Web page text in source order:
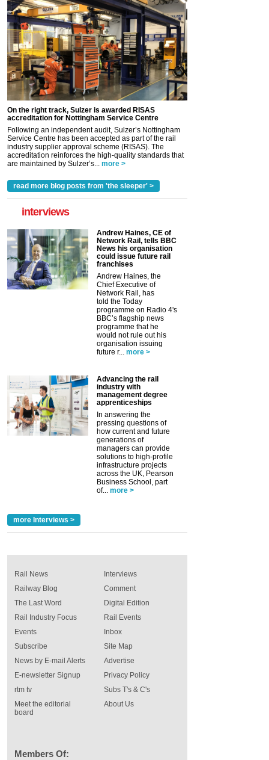
On the right track, Sulzer is awarded RISAS
accreditation for Nottingham Service Centre
Following an independent audit, Sulzer’s Nottingham
Service Centre has been accepted as part of the rail
industry supplier approval scheme (RISAS). The
accreditation reinforces the high-quality standards that
are maintained by Sulzer’s... more >
read more blog posts from 'the sleeper' >
interviews
Andrew Haines, CE of
Network Rail, tells BBC
News his organisation
could issue future rail
franchises
Andrew Haines, the
Chief Executive of
Network Rail, has
told the Today
programme on Radio 4's
BBC’s flagship news
programme that he
would not rule out his
organisation issuing
future r... more >
Advancing the rail
industry with
management degree
apprenticeships
In answering the
pressing questions of
how current and future
generations of
managers can provide
solutions to high-profile
infrastructure projects
across the UK, Pearson
Business School, part
of... more >
more Interviews >
Rail News
Railway Blog
The Last Word
Rail Industry Focus
Events
Interviews
Comment
Digital Edition
Rail Events
Inbox
Subscribe
News by E-mail Alerts
E-newsletter Signup
rtm tv
Meet the editorial
board
Site Map
Advertise
Privacy Policy
Subs T's & C's
About Us
Members Of: